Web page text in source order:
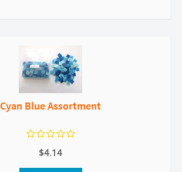
Cyan Blue Assortment
$4.14